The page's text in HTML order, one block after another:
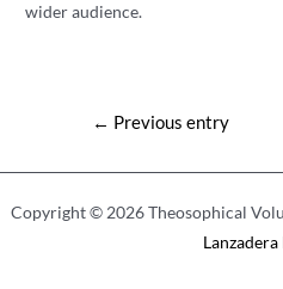
wider audience.
← Previous entry
Copyright © 2026 Theosophical